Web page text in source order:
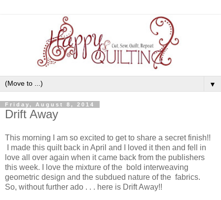
▼
Friday, August 8, 2014
Drift Away
This morning I am so excited to get to share a secret finish!!
I made this quilt back in April and I loved it then and fell in
love all over again when it came back from the publishers
this week. I love the mixture of the bold interweaving
geometric design and the subdued nature of the fabrics.
So, without further ado . . . here is Drift Away!!